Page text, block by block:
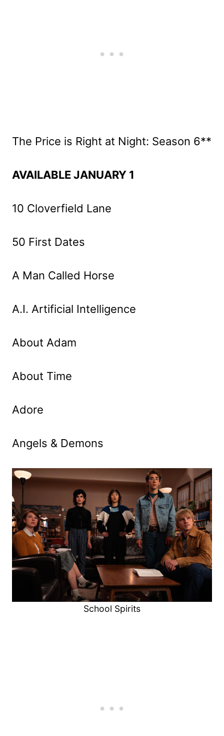
The Price is Right at Night: Season 6**
AVAILABLE JANUARY 1
10 Cloverfield Lane
50 First Dates
A Man Called Horse
A.I. Artificial Intelligence
About Adam
About Time
Adore
Angels & Demons
School Spirits